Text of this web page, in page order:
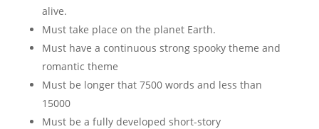
alive.
Must take place on the planet Earth.
Must have a continuous strong spooky theme and
romantic theme
Must be longer that 7500 words and less than
15000
Must be a fully developed short-story